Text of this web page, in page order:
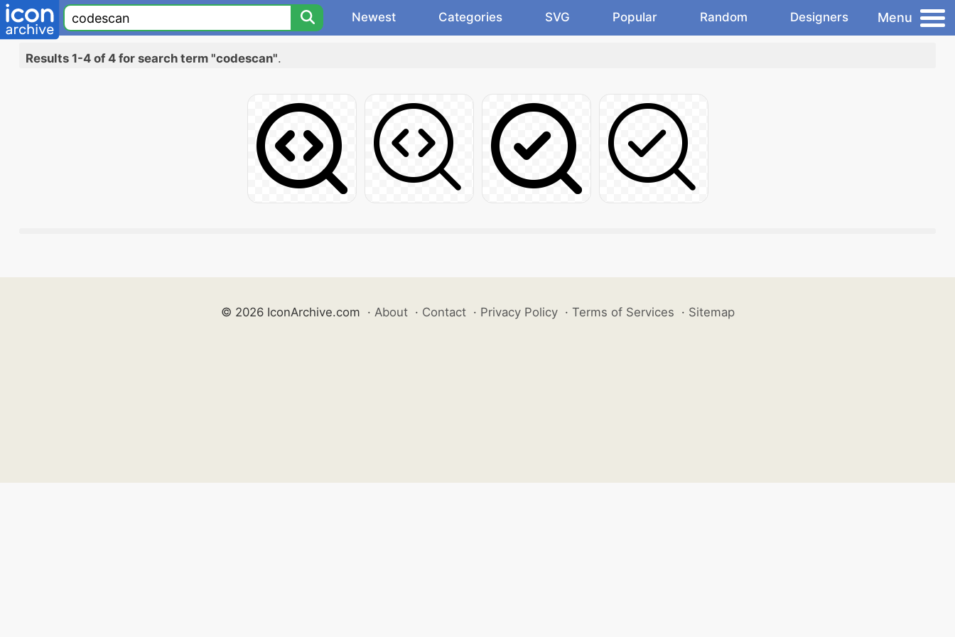
Newest Categories SVG Popular Random Designers Menu
Results 1-4 of 4 for search term "codescan".
© 2026 IconArchive.com · About · Contact · Privacy Policy · Terms of Services · Sitemap